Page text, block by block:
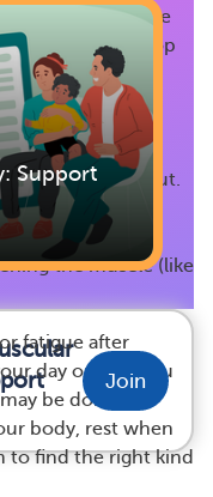
resistance
you should stop
before
exhausted.
your workout.
or body position.
the muscle (like
fatigue after
day or how you
be doing too
body, rest when
to find the right kind
Support
Join